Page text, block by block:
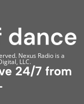
Nexus Radio is a
LLC.
24/7 from